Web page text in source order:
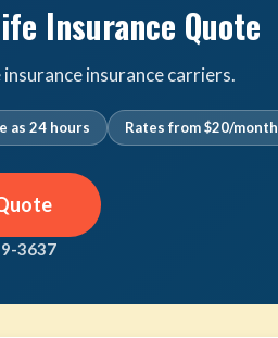
Insurance Quote
insurance carriers.
as 24 hours Rates from $20/month
3637